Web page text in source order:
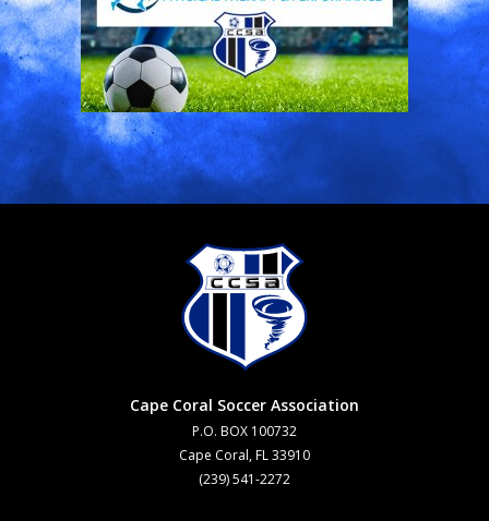
Cape Coral Soccer Association
P.O. BOX 100732
Cape Coral, FL 33910
(239) 541-2272